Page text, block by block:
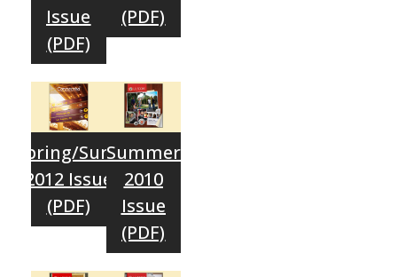
Issue
(PDF)
(PDF)
Spring/Sum.
2012 Issue
(PDF)
Summer
2010
Issue
(PDF)